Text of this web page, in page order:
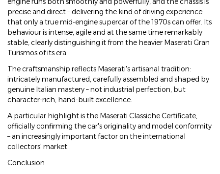
precise and direct – delivering the kind of driving experience
that only a true mid-engine supercar of the 1970s can offer. Its
behaviour is intense, agile and at the same time remarkably
stable, clearly distinguishing it from the heavier Maserati Gran
Turismos of its era.
The craftsmanship reflects Maserati's artisanal tradition:
intricately manufactured, carefully assembled and shaped by
genuine Italian mastery – not industrial perfection, but
character-rich, hand-built excellence.
A particular highlight is the Maserati Classiche Certificate,
officially confirming the car's originality and model conformity
– an increasingly important factor on the international
collectors' market.
Conclusion